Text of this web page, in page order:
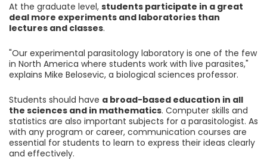
At the graduate level, students participate in a great
deal more experiments and laboratories than
lectures and classes.
"Our experimental parasitology laboratory is one of the few
in North America where students work with live parasites,"
explains Mike Belosevic, a biological sciences professor.
Students should have a broad-based education in all
the sciences and in mathematics. Computer skills and
statistics are also important subjects for a parasitologist. As
with any program or career, communication courses are
essential for students to learn to express their ideas clearly
and effectively.